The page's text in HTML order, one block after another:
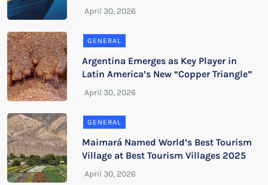
GENERAL
Argentina Emerges as Key Player in
Latin America’s New “Copper Triangle”
GENERAL
Maimará Named World’s Best Tourism
Village at Best Tourism Villages 2025